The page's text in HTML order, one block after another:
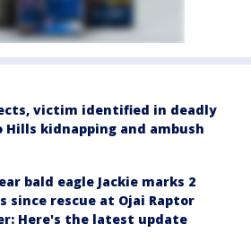
victim identified in deadly
Hills kidnapping and ambush
bald eagle Jackie marks 2
since rescue at Ojai Raptor
Here's the latest update